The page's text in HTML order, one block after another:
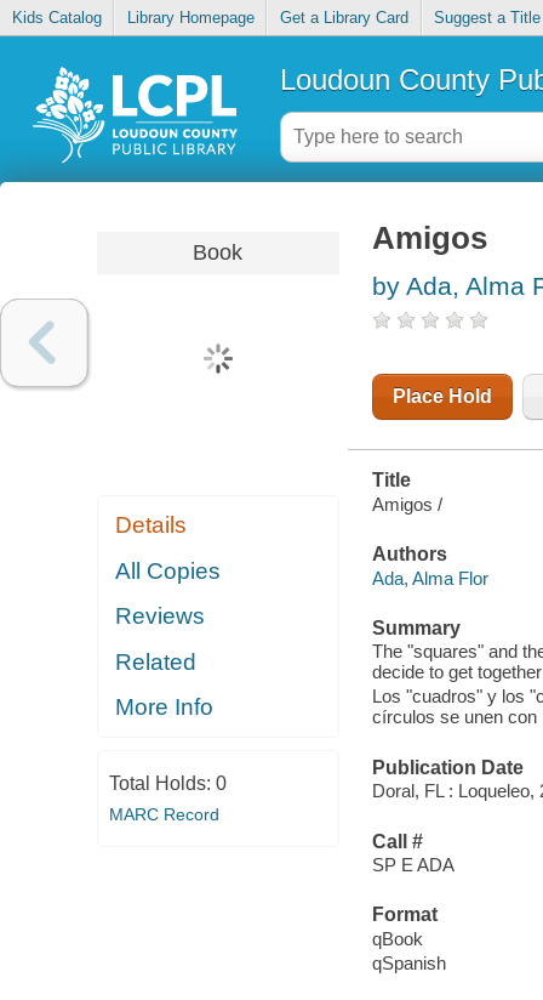
Kids Catalog Library Homepage Get a Library Card Suggest a Title
Loudoun County
Book
Details
All Copies
Reviews
Related
More Info
Total Holds: 0
MARC Record
Amigos
by Ada, Alma
Place Hold
Title
Amigos /
Authors
Ada, Alma Flor
Summary
The "squares" and
decide to get
Los "cuadros" y los
círculos se unen con
Publication Date
Doral, FL : Loqueleo,
Call #
SP E ADA
Format
qBook
qSpanish